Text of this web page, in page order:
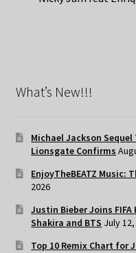
What’s New!!!
Michael Jackson Sequel
Lionsgate Confirms
EnjoyTheBEATZ Music:
2026
Justin Bieber Joins
Shakira and BTS July
Top 10 Remix Chart for